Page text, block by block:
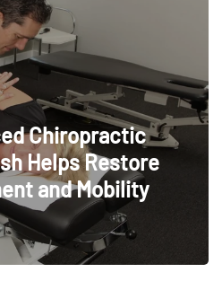
Chiropractic
Helps Restore
and Mobility